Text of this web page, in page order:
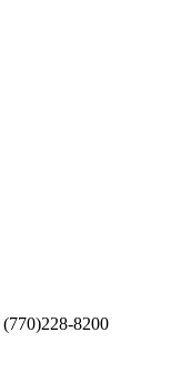
(770)228-8200